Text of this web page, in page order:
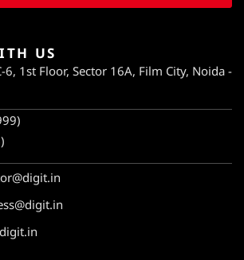
US
6, 1st Floor, Sector 16A, Film City, Noida -